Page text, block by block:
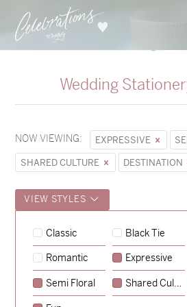
Wedding
NOW VIEWING: EXPRESSIVE
SHARED CULTURE
DESTINATION
VIEW STYLES
Classic Black Tie
Romantic Expressive
Semi Floral Shared Culture
Lauren & Bren
→
Isabelle & Elliot
→
Storme & Patrick
→